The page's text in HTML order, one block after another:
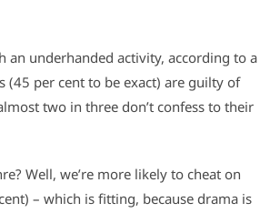
an underhanded activity, according to a
(45 per cent to be exact) are guilty of
two in three don’t confess to their
Well, we’re more likely to cheat on
– which is fitting, because drama is